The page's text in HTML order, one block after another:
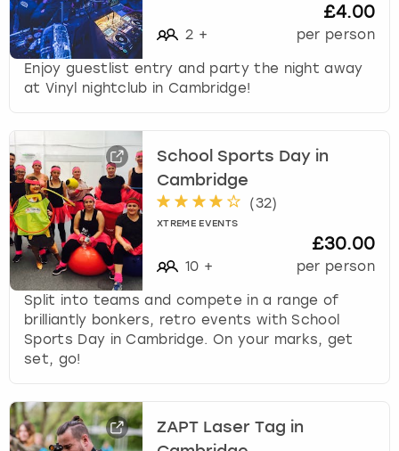
2 +
£4.00
per person
Enjoy guestlist entry and party the night away
at Vinyl nightclub in Cambridge!
School Sports Day in
Cambridge
(32)
XTREME EVENTS
10 +
£30.00
per person
Split into teams and compete in a range of
brilliantly bonkers, retro events with School
Sports Day in Cambridge. On your marks, get
set, go!
ZAPT Laser Tag in